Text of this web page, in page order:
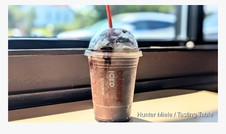
Hunter Miele / Tasting Table